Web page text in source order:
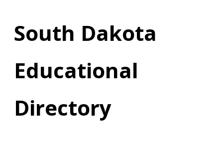
South Dakota
Educational
Directory